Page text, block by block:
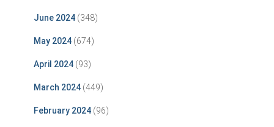
June 2024 (348)
May 2024 (674)
April 2024 (93)
March 2024 (449)
February 2024 (96)